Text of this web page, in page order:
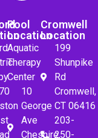
Pool
Location
Aquatic
Therapy
Center
10
George
Ave
Cheshire,
Cromwell
Location
199
Shunpike
Rd
Cromwell,
CT 06416
203-
250-